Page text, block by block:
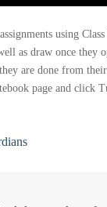
using
as draw once they
are done from
page and click